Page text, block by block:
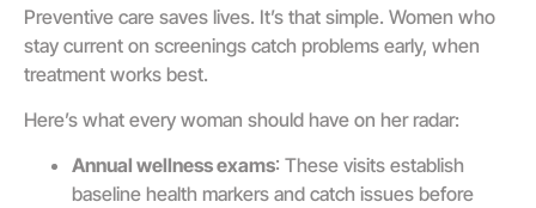
Preventive care saves lives. It’s that simple. Women who
stay current on screenings catch problems early, when
treatment works best.
Here’s what every woman should have on her radar:
Annual wellness exams: These visits establish
baseline health markers and catch issues before